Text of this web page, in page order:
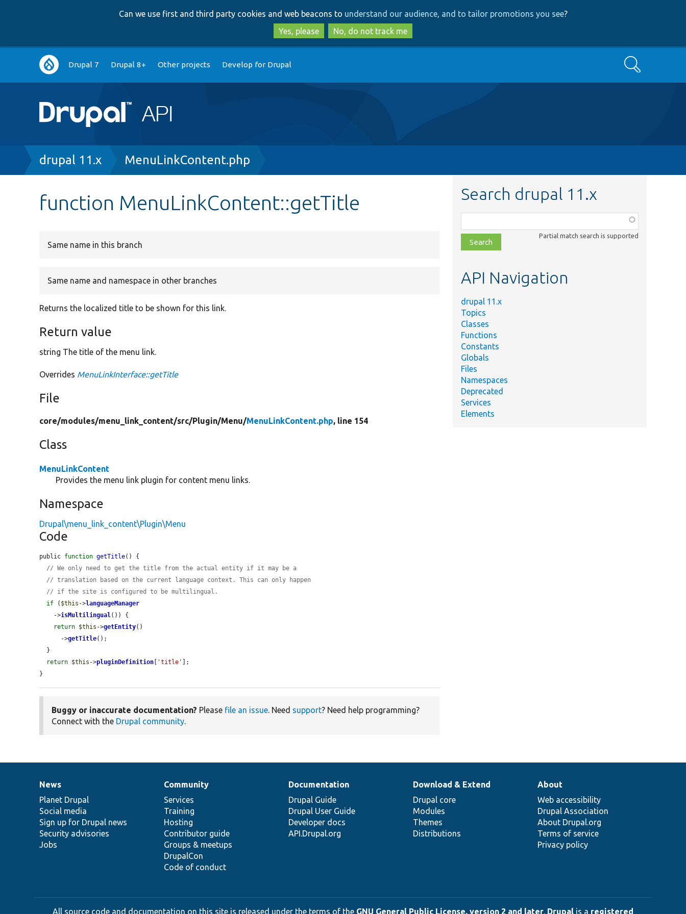
to
main
content
to
search
Can we use first and third party cookies and web beacons to understand our audience, and to tailor promotions you see?
Yes, please
No, do not track me
Main
navigation
Drupal 7 Drupal 8+ Other projects Develop for Drupal Search
Breadcrumb
drupal 11.x MenuLinkContent.php
function MenuLinkContent::getTitle
Same name in this branch
Same name and namespace in other branches
Returns the localized title to be shown for this link.
Return value
string The title of the menu link.
Overrides MenuLinkInterface::getTitle
File
core/modules/menu_link_content/src/Plugin/Menu/MenuLinkContent.php, line 154
Class
MenuLinkContent
Provides the menu link plugin for content menu links.
Namespace
Drupal\menu_link_content\Plugin\Menu
Code
public function getTitle() {
// We only need to get the title from the actual entity if it may be a
// translation based on the current language context. This can only happen
// if the site is configured to be multilingual.
if ( $this ->languageManager
    ->
isMultilingual()) {
return $this ->getEntity()
      ->
getTitle();
return $this ->pluginDefinition 'title'
];
}
Buggy or inaccurate documentation? Please file an issue. Need support? Need help programming?
Connect with the Drupal community.
Search drupal 11.x
class,
file,
topic,
Partial match search is supported
API Navigation
drupal 11.x
Topics
Classes
Functions
Constants
Globals
Files
Namespaces
Deprecated
Services
Elements
News
items
News
Planet Drupal
Social media
Sign up for Drupal news
Security advisories
Jobs
Our
community
Community
Services
Training
Hosting
Contributor guide
Groups & meetups
DrupalCon
Code of conduct
Documentation
Documentation
Drupal Guide
Drupal User Guide
Developer docs
API.Drupal.org
Drupal
code
base
Download & Extend
Drupal core
Modules
Themes
Distributions
Governance
of
community
About
Web accessibility
Drupal Association
About Drupal.org
Terms of service
Privacy policy
All source code and documentation on this site is released under the terms of the GNU General Public License, version 2 and later. Drupal is a registered